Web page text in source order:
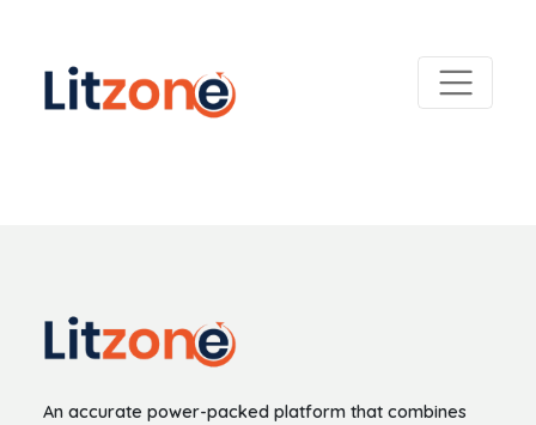
An accurate power-packed platform that combines